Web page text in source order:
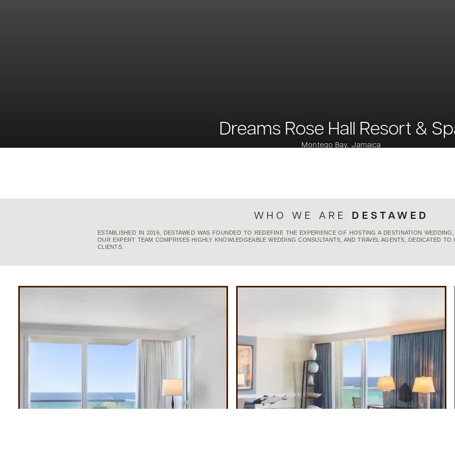
Dreams Rose Hall Resort &
Montego Bay, Jamaica
WHO WE ARE DESTAWED
ESTABLISHED IN 2016, DESTAWED WAS FOUNDED TO REDEFINE THE EXPERIENCE OF HOSTING A DESTINATION
OUR EXPERT TEAM COMPRISES HIGHLY KNOWLEDGEABLE WEDDING CONSULTANTS, AND TRAVEL AGENTS, DEDICATED
CLIENTS.